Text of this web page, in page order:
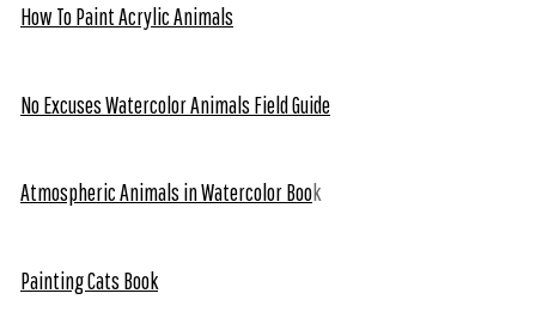
How To Paint Acrylic Animals
No Excuses Watercolor Animals Field Guide
Atmospheric Animals in Watercolor Book
Painting Cats Book